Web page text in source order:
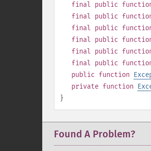
final public
final public
final public
final public
final public
final public
public function
private function
}
Found A Problem?